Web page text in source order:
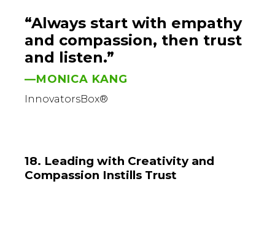
“Always start with empathy
and compassion, then trust
and listen.”
—MONICA KANG
InnovatorsBox®
18. Leading with Creativity and
Compassion Instills Trust